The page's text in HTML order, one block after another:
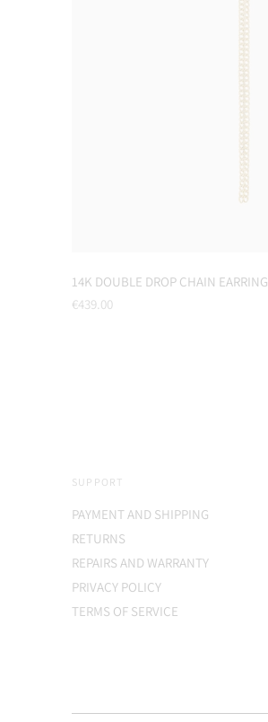
14K DOUBLE DROP CHAIN EARRING
Regular
€439.00
SUPPORT
PAYMENT AND SHIPPING
RETURNS
REPAIRS AND WARRANTY
PRIVACY POLICY
TERMS OF SERVICE